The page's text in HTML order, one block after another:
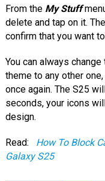
From the My Stuff
delete and tap on it.
confirm that you want
You can always
theme to any other
once again. The S25
seconds, your icons
design.
Read:
How To Block
Galaxy S25